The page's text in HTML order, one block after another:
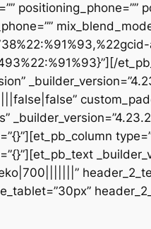
positioning_phone=””